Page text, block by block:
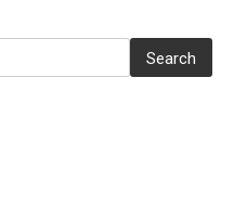
Search